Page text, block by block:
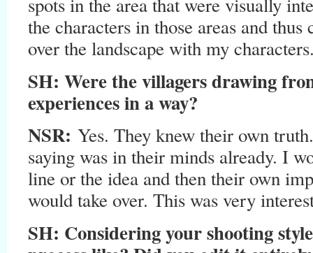
the characters in those areas and
over the landscape with my
SH: Were the villagers drawing
experiences in a way?
NSR: Yes. They knew their own
saying was in their minds already. I
line or the idea and then their own
would take over. This was very
SH: Considering your shooting